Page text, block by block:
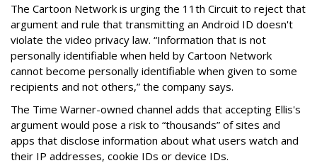
The Cartoon Network is urging the 11th Circuit to reject that
argument and rule that transmitting an Android ID doesn't
violate the video privacy law. “Information that is not
personally identifiable when held by Cartoon Network
cannot become personally identifiable when given to some
recipients and not others,” the company says.
The Time Warner-owned channel adds that accepting Ellis's
argument would pose a risk to “thousands” of sites and
apps that disclose information about what users watch and
their IP addresses, cookie IDs or device IDs.